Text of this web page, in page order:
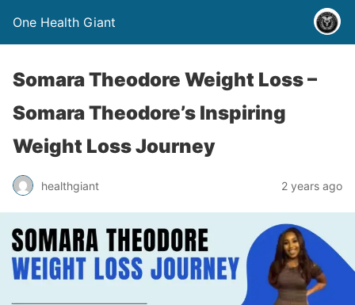
One Health Giant
Somara Theodore Weight Loss –
Somara Theodore’s Inspiring
Weight Loss Journey
healthgiant 2 years ago